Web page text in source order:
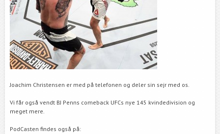
Joachim Christensen er med på telefonen og deler sin sejr med os.
Vi får også vendt BJ Penns comeback UFCs nye 145 kvindedivision og
meget mere.
PodCasten findes også på: